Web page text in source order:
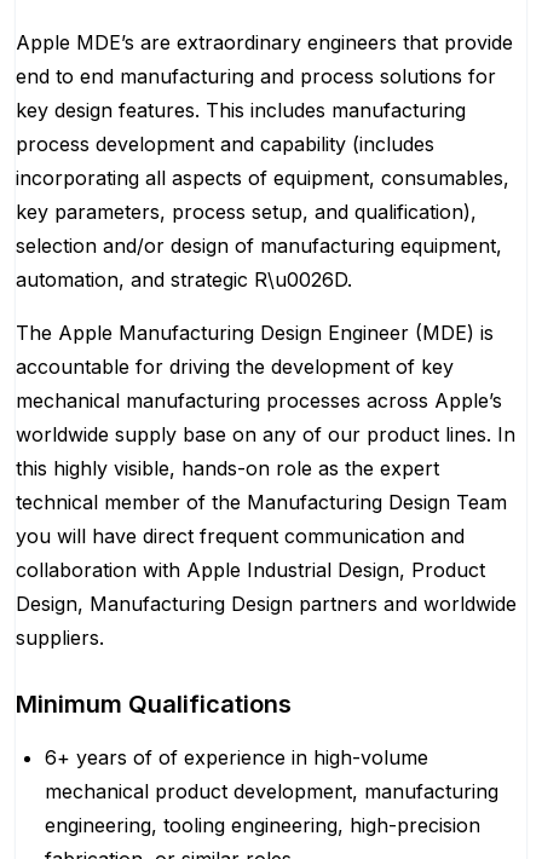
Apple MDE’s are extraordinary engineers that provide
end to end manufacturing and process solutions for
key design features. This includes manufacturing
process development and capability (includes
incorporating all aspects of equipment, consumables,
key parameters, process setup, and qualification),
selection and/or design of manufacturing equipment,
automation, and strategic R\u0026D.
The Apple Manufacturing Design Engineer (MDE) is
accountable for driving the development of key
mechanical manufacturing processes across Apple’s
worldwide supply base on any of our product lines. In
this highly visible, hands-on role as the expert
technical member of the Manufacturing Design Team
you will have direct frequent communication and
collaboration with Apple Industrial Design, Product
Design, Manufacturing Design partners and worldwide
suppliers.
Minimum Qualifications
6+ years of of experience in high-volume
mechanical product development, manufacturing
engineering, tooling engineering, high-precision